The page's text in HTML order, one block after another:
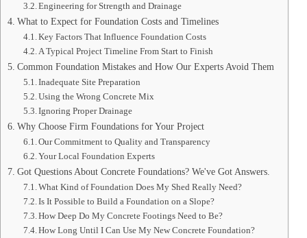
Engineering for Strength and Drainage
What to Expect for Foundation Costs and Timelines
Key Factors That Influence Foundation Costs
A Typical Project Timeline From Start to Finish
Common Foundation Mistakes and How Our Experts Avoid Them
Inadequate Site Preparation
Using the Wrong Concrete Mix
Ignoring Proper Drainage
Why Choose Firm Foundations for Your Project
Our Commitment to Quality and Transparency
Your Local Foundation Experts
Got Questions About Concrete Foundations? We've Got Answers.
What Kind of Foundation Does My Shed Really Need?
Is It Possible to Build a Foundation on a Slope?
How Deep Do My Concrete Footings Need to Be?
How Long Until I Can Use My New Concrete Foundation?